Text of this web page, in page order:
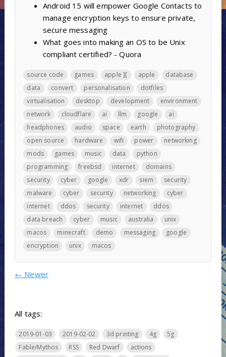
Android 15 will empower Google Contacts to
manage encryption keys to ensure private,
secure messaging
What goes into making an OS to be Unix
compliant certified? - Quora
source code games apple ][ apple
database
data
convert personalisation
dotfiles
virtualisation
desktop development
environment
network
cloudflare ai llm google
ai
headphones
audio space earth
photography
open source
hardware wifi power
networking
mods
games music data
python
programming
freebsd internet
domains
security
cyber google xdr siem
security
malware
cyber security networking
cyber
internet
ddos security internet
ddos
data breach
cyber music australia
unix
macos
minecraft demo messaging
google
encryption
unix macos
← Newer
All tags:
2019-01-03 2019-02-02 3d printing 4g
5g
Fable/Mythos
RSS Red Dwarf
actions